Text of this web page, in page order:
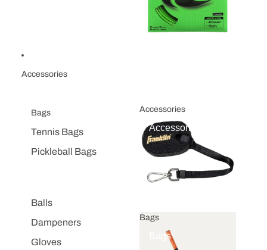
Accessories
Bags
Tennis Bags
Pickleball Bags
Balls
Dampeners
Gloves
Accessories
Accessories
Bags
Bags